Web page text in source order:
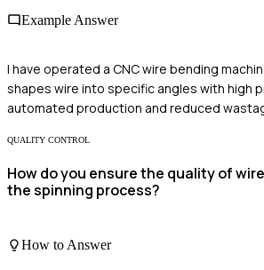
Example Answer
I have operated a CNC wire bending
shapes wire into specific angles with high
automated production and reduced
QUALITY CONTROL
How do you ensure the quality of
the spinning process?
How to Answer